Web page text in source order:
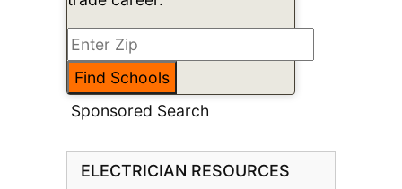
Sponsored Search
ELECTRICIAN RESOURCES